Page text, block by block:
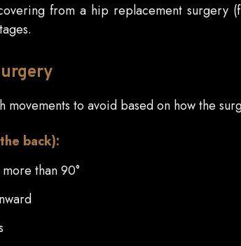
from a hip replacement surgery
movements to avoid based on how the
back):
than 90°